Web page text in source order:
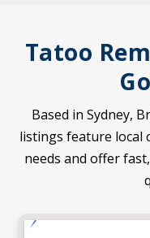
Tatoo
Based in Sydney,
listings feature local
needs and offer